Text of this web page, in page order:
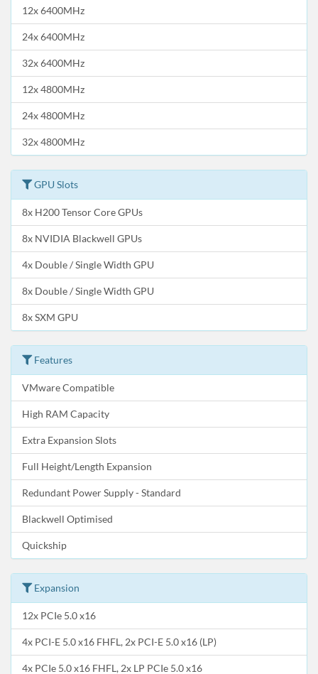
12x 6400MHz
24x 6400MHz
32x 6400MHz
12x 4800MHz
24x 4800MHz
32x 4800MHz
GPU Slots
8x H200 Tensor Core GPUs
8x NVIDIA Blackwell GPUs
4x Double / Single Width GPU
8x Double / Single Width GPU
8x SXM GPU
Features
VMware Compatible
High RAM Capacity
Extra Expansion Slots
Full Height/Length Expansion
Redundant Power Supply - Standard
Blackwell Optimised
Quickship
Expansion
12x PCIe 5.0 x16
4x PCI-E 5.0 x16 FHFL, 2x PCI-E 5.0 x16 (LP)
4x PCIe 5.0 x16 FHFL, 2x LP PCIe 5.0 x16